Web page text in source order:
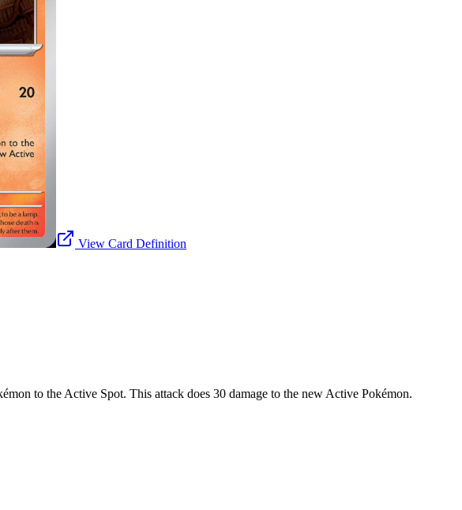
View Card Definition
to the Active Spot. This attack does 30 damage to the new Active Pokémon.